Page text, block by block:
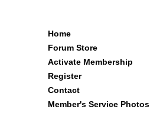
Home
Forum Store
Activate Membership
Register
Contact
Member's Service Photos